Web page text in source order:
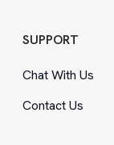
SUPPORT
Chat With Us
Contact Us